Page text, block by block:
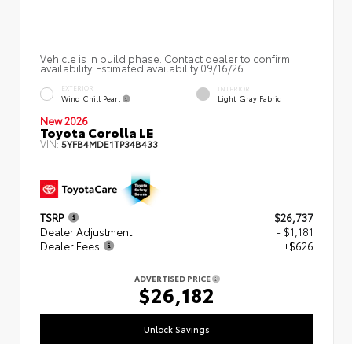
Vehicle is in build phase. Contact dealer to confirm
availability. Estimated availability 09/16/26
EXTERIOR
Wind Chill Pearl
INTERIOR
Light Gray Fabric
New 2026
Toyota Corolla LE
VIN:5YFB4MDE1TP34B433
TSRP
$26,737
Dealer Adjustment
- $1,181
Dealer Fees
+$626
ADVERTISED PRICE
$26,182
Unlock Savings